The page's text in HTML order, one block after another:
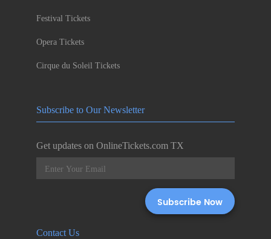
Festival Tickets
Opera Tickets
Cirque du Soleil Tickets
Subscribe to Our Newsletter
Get updates on OnlineTickets.com TX
Contact Us